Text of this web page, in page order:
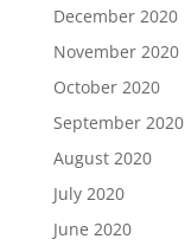
December 2020
November 2020
October 2020
September 2020
August 2020
July 2020
June 2020